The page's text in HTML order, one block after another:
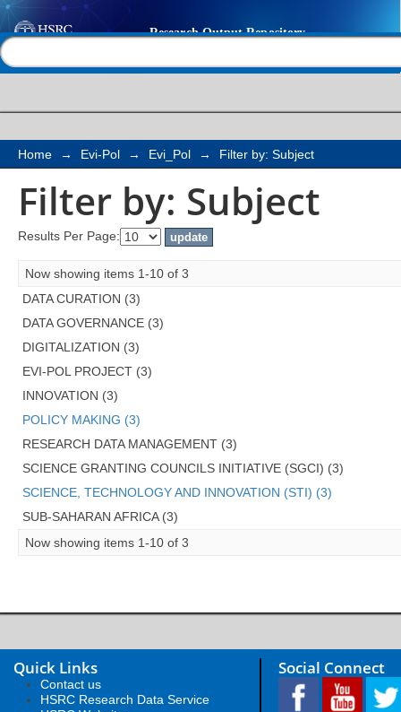
Filter by: Subject
Home → Evi-Pol → Evi_Pol → Filter by: Subject
Filter by: Subject
Results Per Page:
Now showing items 1-10 of 3
DATA CURATION (3)
DATA GOVERNANCE (3)
DIGITALIZATION (3)
EVI-POL PROJECT (3)
INNOVATION (3)
POLICY MAKING (3)
RESEARCH DATA MANAGEMENT (3)
SCIENCE GRANTING COUNCILS INITIATIVE (SGCI) (3)
SCIENCE, TECHNOLOGY AND INNOVATION (STI) (3)
SUB-SAHARAN AFRICA (3)
Now showing items 1-10 of 3
Quick Links
Contact us
HSRC Research Data Service
Social Connect